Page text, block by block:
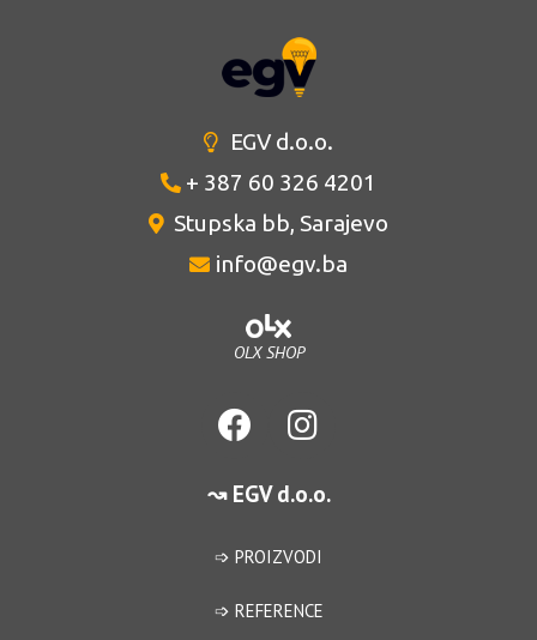
EGV d.o.o.
+ 387 60 326 4201
Stupska bb, Sarajevo
info@egv.ba
OLX SHOP
↝ EGV d.o.o.
➩ PROIZVODI
➩ REFERENCE